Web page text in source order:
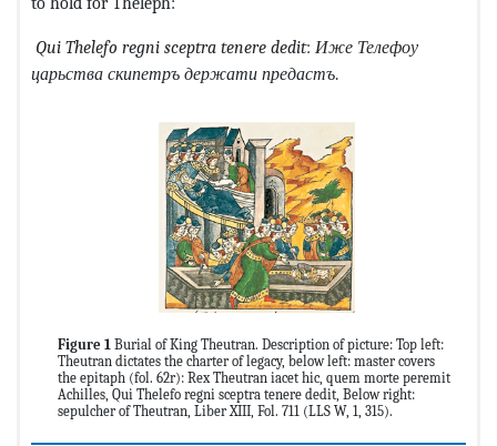
Qui Thelefo regni sceptra tenere dedit: Иже Телефоу
царьства скипетръ держати предастъ.
Figure 1 Burial of King Theutran. Description of picture: Top left:
Theutran dictates the charter of legacy, below left: master covers
the epitaph (fol. 62r): Rex Theutran iacet hic, quem morte peremit
Achilles, Qui Thelefo regni sceptra tenere dedit, Below right:
sepulcher of Theutran, Liber XIII, Fol. 711 (LLS W, 1, 315).